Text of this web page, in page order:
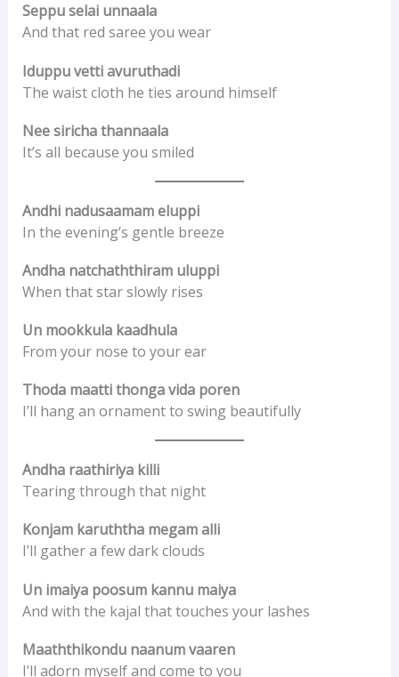
Seppu selai unnaala
And that red saree you wear
Iduppu vetti avuruthadi
The waist cloth he ties around himself
Nee siricha thannaala
It’s all because you smiled
Andhi nadusaamam eluppi
In the evening’s gentle breeze
Andha natchaththiram uluppi
When that star slowly rises
Un mookkula kaadhula
From your nose to your ear
Thoda maatti thonga vida poren
I’ll hang an ornament to swing beautifully
Andha raathiriya killi
Tearing through that night
Konjam karuththa megam alli
I’ll gather a few dark clouds
Un imaiya poosum kannu maiya
And with the kajal that touches your lashes
Maaththikondu naanum vaaren
I’ll adorn myself and come to you